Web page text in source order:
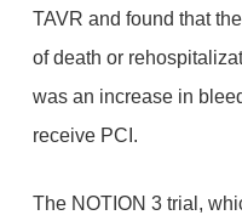
TAVR and found that
of death or
was an increase in
receive PCI.
The NOTION 3 trial,